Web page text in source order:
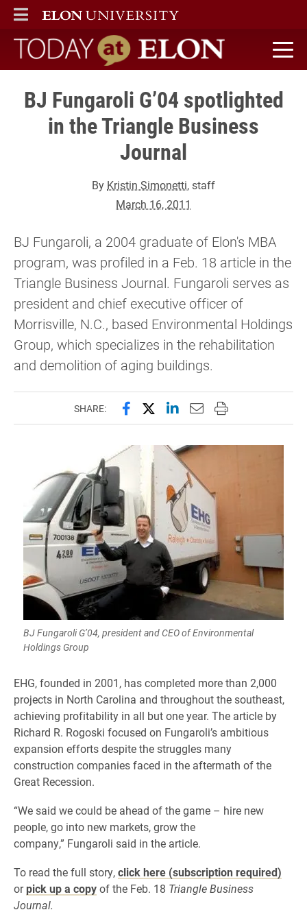
ELON
MAIN MENU
Today at Elon home
BJ Fungaroli G’04 spotlighted
in the Triangle Business
Journal
By Kristin Simonetti, staff
March 16, 2011
BJ Fungaroli, a 2004 graduate of Elon's MBA
program, was profiled in a Feb. 18 article in the
Triangle Business Journal. Fungaroli serves as
president and chief executive officer of
Morrisville, N.C., based Environmental Holdings
Group, which specializes in the rehabilitation
and demolition of aging buildings.
SHARE: Share this page on Facebook
Share this page on X
Share this page on
Email this page to
Print this page
BJ Fungaroli G’04, president and CEO of Environmental
Holdings Group
EHG, founded in 2001, has completed more than 2,000
projects in North Carolina and throughout the southeast,
achieving profitability in all but one year. The article by
Richard R. Rogoski focused on Fungaroli’s ambitious
expansion efforts despite the struggles many
construction companies faced in the aftermath of the
Great Recession.
“We said we could be ahead of the game – hire new
people, go into new markets, grow the
company,” Fungaroli said in the article.
To read the full story,click here (subscription required)
orpick up a copyof the Feb. 18 Triangle Business
Journal.